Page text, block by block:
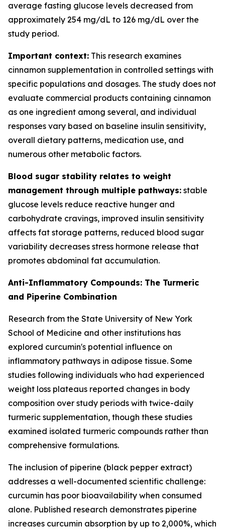
average fasting glucose levels decreased from
approximately 254 mg/dL to 126 mg/dL over the
study period.
Important context: This research examines
cinnamon supplementation in controlled settings with
specific populations and dosages. The study does not
evaluate commercial products containing cinnamon
as one ingredient among several, and individual
responses vary based on baseline insulin sensitivity,
overall dietary patterns, medication use, and
numerous other metabolic factors.
Blood sugar stability relates to weight
management through multiple pathways: stable
glucose levels reduce reactive hunger and
carbohydrate cravings, improved insulin sensitivity
affects fat storage patterns, reduced blood sugar
variability decreases stress hormone release that
promotes abdominal fat accumulation.
Anti-Inflammatory Compounds: The Turmeric
and Piperine Combination
Research from the State University of New York
School of Medicine and other institutions has
explored curcumin's potential influence on
inflammatory pathways in adipose tissue. Some
studies following individuals who had experienced
weight loss plateaus reported changes in body
composition over study periods with twice-daily
turmeric supplementation, though these studies
examined isolated turmeric compounds rather than
comprehensive formulations.
The inclusion of piperine (black pepper extract)
addresses a well-documented scientific challenge:
curcumin has poor bioavailability when consumed
alone. Published research demonstrates piperine
increases curcumin absorption by up to 2,000%, which